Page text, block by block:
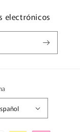
electrónicos